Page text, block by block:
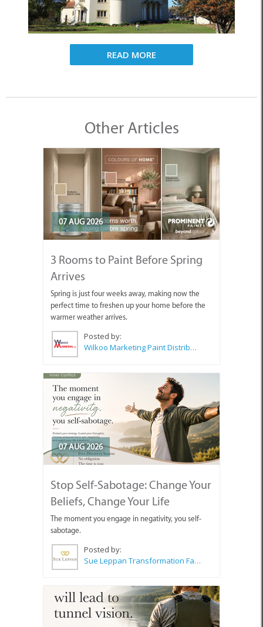
READ MORE
Other Articles
07 AUG 2026
3 Rooms to Paint Before Spring
Arrives
Spring is just four weeks away, making now the
perfect time to freshen up your home before the
warmer weather arrives.
Posted by:
Wilkoo Marketing Paint Distributors
07 AUG 2026
Stop Self-Sabotage: Change Your
Beliefs, Change Your Life
The moment you engage in negativity, you self-
sabotage.
Posted by:
Sue Leppan Transformation Facilitator & Life Coach